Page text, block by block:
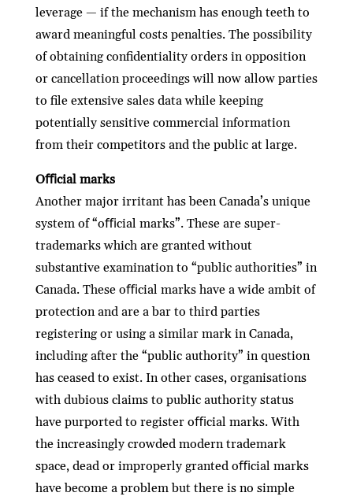
leverage — if the mechanism has enough teeth to
award meaningful costs penalties. The possibility
of obtaining conﬁdentiality orders in opposition
or cancellation proceedings will now allow parties
to ﬁle extensive sales data while keeping
potentially sensitive commercial information
from their competitors and the public at large.
Oﬃcial marks
Another major irritant has been Canada’s unique
system of “oﬃcial marks”. These are super-
trademarks which are granted without
substantive examination to “public authorities” in
Canada. These oﬃcial marks have a wide ambit of
protection and are a bar to third parties
registering or using a similar mark in Canada,
including after the “public authority” in question
has ceased to exist. In other cases, organisations
with dubious claims to public authority status
have purported to register oﬃcial marks. With
the increasingly crowded modern trademark
space, dead or improperly granted oﬃcial marks
have become a problem but there is no simple